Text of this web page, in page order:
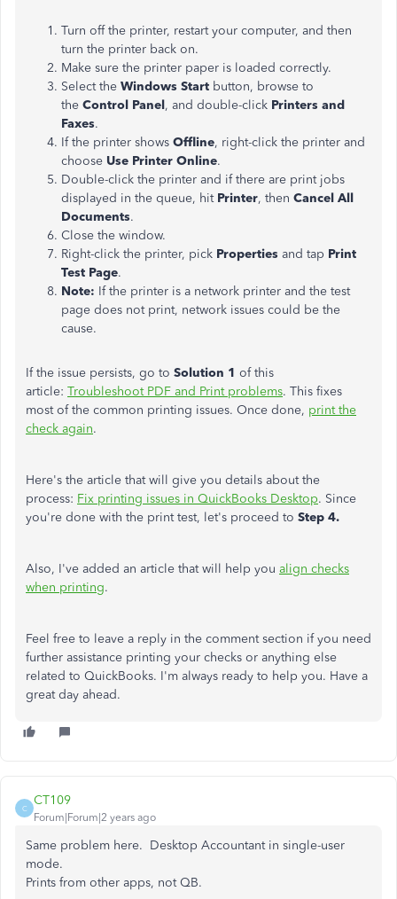
Turn off the printer, restart your computer, and then
turn the printer back on.
Make sure the printer paper is loaded correctly.
Select the Windows Start button, browse to
the Control Panel, and double-click Printers and
Faxes.
If the printer shows Offline, right-click the printer and
choose Use Printer Online.
Double-click the printer and if there are print jobs
displayed in the queue, hit Printer, then Cancel All
Documents.
Close the window.
Right-click the printer, pick Properties and tap Print
Test Page.
Note: If the printer is a network printer and the test
page does not print, network issues could be the
cause.
If the issue persists, go to Solution 1 of this
article: Troubleshoot PDF and Print problems. This fixes
most of the common printing issues. Once done, print the
check again.
Here's the article that will give you details about the
process: Fix printing issues in QuickBooks Desktop. Since
you're done with the print test, let's proceed to Step 4.
Also, I've added an article that will help you align checks
when printing.
Feel free to leave a reply in the comment section if you need
further assistance printing your checks or anything else
related to QuickBooks. I'm always ready to help you. Have a
great day ahead.
C
CT109
Forum|Forum|2 years ago
Same problem here. Desktop Accountant in single-user
mode.
Prints from other apps, not QB.